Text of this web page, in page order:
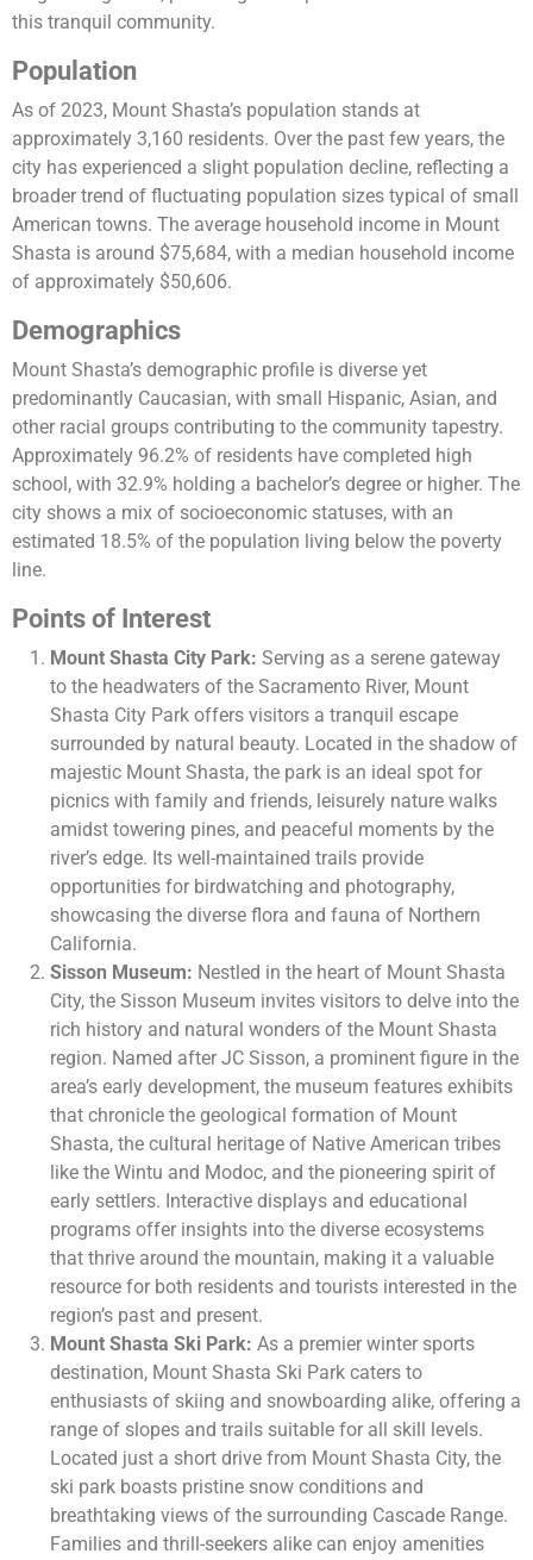
this tranquil community.
Population
As of 2023, Mount Shasta’s population stands at
approximately 3,160 residents. Over the past few years, the
city has experienced a slight population decline, reflecting a
broader trend of fluctuating population sizes typical of small
American towns. The average household income in Mount
Shasta is around $75,684, with a median household income
of approximately $50,606​​.
Demographics
Mount Shasta’s demographic profile is diverse yet
predominantly Caucasian, with small Hispanic, Asian, and
other racial groups contributing to the community tapestry.
Approximately 96.2% of residents have completed high
school, with 32.9% holding a bachelor’s degree or higher. The
city shows a mix of socioeconomic statuses, with an
estimated 18.5% of the population living below the poverty
line​​.
Points of Interest
Mount Shasta City Park: Serving as a serene gateway
to the headwaters of the Sacramento River, Mount
Shasta City Park offers visitors a tranquil escape
surrounded by natural beauty. Located in the shadow of
majestic Mount Shasta, the park is an ideal spot for
picnics with family and friends, leisurely nature walks
amidst towering pines, and peaceful moments by the
river’s edge. Its well-maintained trails provide
opportunities for birdwatching and photography,
showcasing the diverse flora and fauna of Northern
California.
Sisson Museum: Nestled in the heart of Mount Shasta
City, the Sisson Museum invites visitors to delve into the
rich history and natural wonders of the Mount Shasta
region. Named after JC Sisson, a prominent figure in the
area’s early development, the museum features exhibits
that chronicle the geological formation of Mount
Shasta, the cultural heritage of Native American tribes
like the Wintu and Modoc, and the pioneering spirit of
early settlers. Interactive displays and educational
programs offer insights into the diverse ecosystems
that thrive around the mountain, making it a valuable
resource for both residents and tourists interested in the
region’s past and present.
Mount Shasta Ski Park: As a premier winter sports
destination, Mount Shasta Ski Park caters to
enthusiasts of skiing and snowboarding alike, offering a
range of slopes and trails suitable for all skill levels.
Located just a short drive from Mount Shasta City, the
ski park boasts pristine snow conditions and
breathtaking views of the surrounding Cascade Range.
Families and thrill-seekers alike can enjoy amenities